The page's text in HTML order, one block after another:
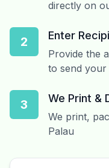
directly on
2 Enter
Provide the
to send
3 We Print &
We print,
Palau